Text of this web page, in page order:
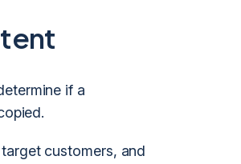
if a
customers, and